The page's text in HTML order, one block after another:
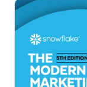
Investor
Read More